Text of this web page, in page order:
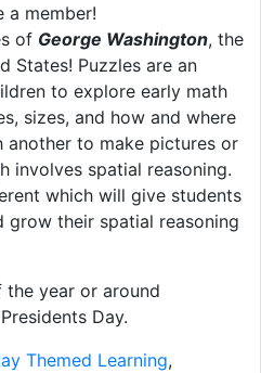
a member!
of George Washington, the
States! Puzzles are an
to explore early math
sizes, and how and where
to make pictures or
involves spatial reasoning.
which will give students
their spatial reasoning
year or around
Day.
Themed Learning,